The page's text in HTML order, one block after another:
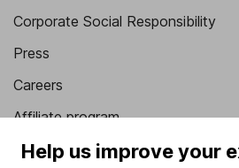
Corporate Social Responsibility
Press
Careers
Affiliate program
Market leading verification
Help us improve your